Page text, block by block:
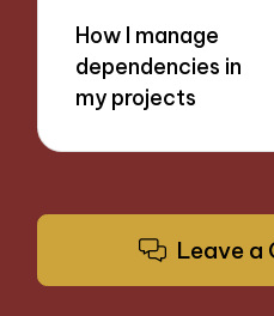
How I manage
dependencies in
my projects
Leave a